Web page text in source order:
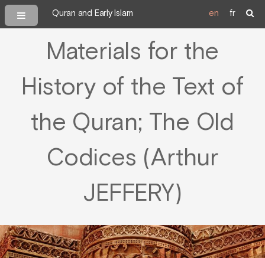
Quran and Early Islam en fr
Materials for the
History of the Text of
the Quran; The Old
Codices (Arthur
JEFFERY)